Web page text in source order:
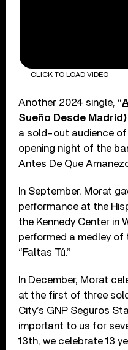
CLICK TO LOAD VIDEO
Another 2024 single, “
Sueño Desde Madrid)
a sold-out audience
opening night of the
Antes De Que
In September, Morat
performance at the
the Kennedy Center in
performed a medley of
“Faltas Tú.”
In December, Morat
at the first of three
City’s GNP Seguros
important to us for
13th, we celebrate 13